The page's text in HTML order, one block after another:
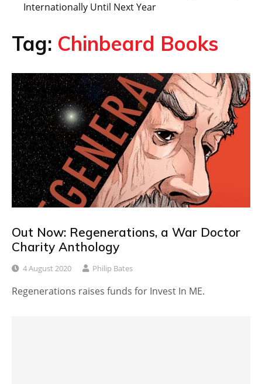
Internationally Until Next Year
Tag: Chinbeard Books
Out Now: Regenerations, a War Doctor
Charity Anthology
4 August 2020 Philip Bates
Regenerations raises funds for Invest In ME.